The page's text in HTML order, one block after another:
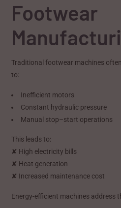
Footwear
Traditional footwear machines
to:
Inefficient motors
Constant hydraulic pressure
Manual stop–start operations
This leads to:
✘ High electricity bills
✘ Heat generation
✘ Increased maintenance cost
Energy-efficient machines address